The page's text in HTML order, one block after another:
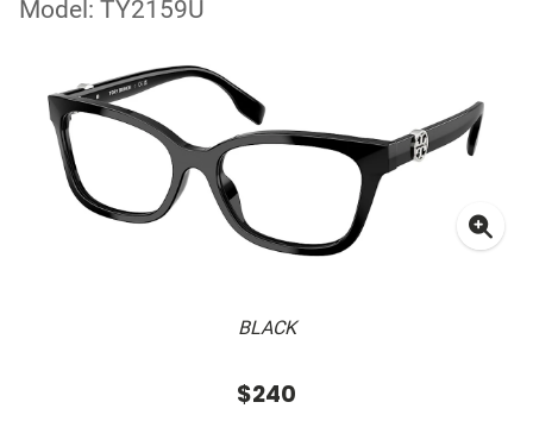
Model: TY2159U
BLACK
$240